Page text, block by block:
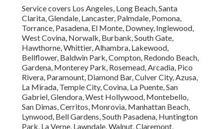
Service covers Los Angeles, Long Beach, Santa
Clarita, Glendale, Lancaster, Palmdale, Pomona,
Torrance, Pasadena, El Monte, Downey, Inglewood,
West Covina, Norwalk, Burbank, South Gate,
Hawthorne, Whittier, Alhambra, Lakewood,
Bellflower, Baldwin Park, Compton, Redondo Beach,
Gardena, Monterey Park, Rosemead, Arcadia, Pico
Rivera, Paramount, Diamond Bar, Culver City, Azusa,
La Mirada, Temple City, Covina, La Puente, San
Gabriel, Glendora, West Hollywood, Montebello,
San Dimas, Cerritos, Monrovia, Manhattan Beach,
Lynwood, Bell Gardens, South Pasadena, Huntington
Park, La Verne, Lawndale, Walnut, Claremont,